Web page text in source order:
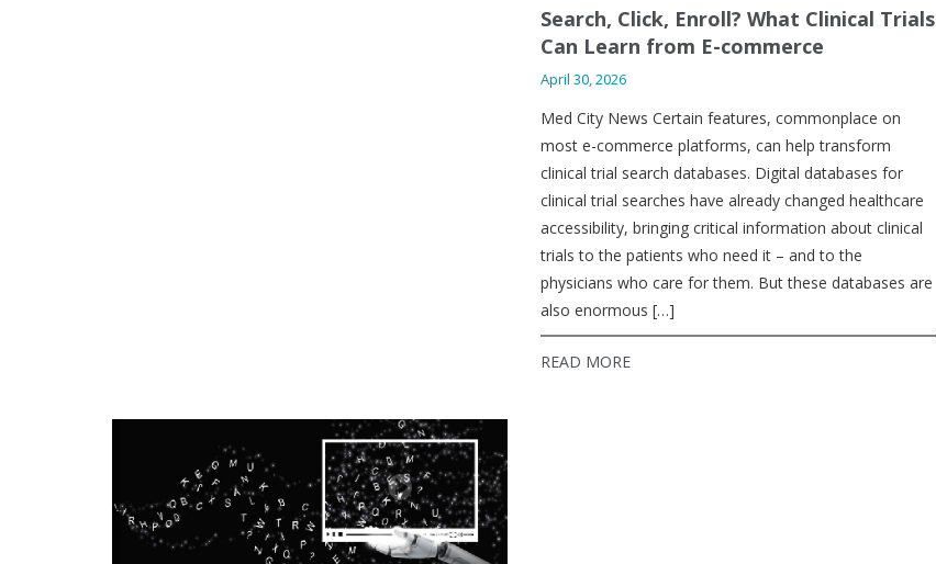
Search, Click, Enroll? What Clinical Trials
Can Learn from E-commerce
April 30, 2026
Med City News Certain features, commonplace on
most e-commerce platforms, can help transform
clinical trial search databases. Digital databases for
clinical trial searches have already changed healthcare
accessibility, bringing critical information about clinical
trials to the patients who need it – and to the
physicians who care for them. But these databases are
also enormous […]
READ MORE